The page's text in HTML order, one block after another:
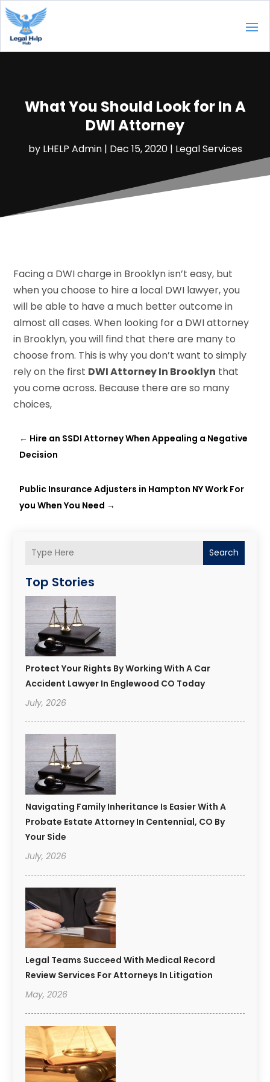
What You Should Look for In A
DWI Attorney
by LHELP Admin| Dec 15, 2020| Legal Services
Search
Top Stories
Protect Your Rights By Working With A Car
Accident Lawyer In Englewood CO Today
July, 2026
Navigating Family Inheritance Is Easier With A
Probate Estate Attorney In Centennial, CO By
Your Side
July, 2026
Legal Teams Succeed With Medical Record
Review Services For Attorneys In Litigation
May, 2026
Facing a DWI charge in Brooklyn isn’t easy, but
when you choose to hire a local DWI lawyer, you
will be able to have a much better outcome in
almost all cases. When looking for a DWI attorney
in Brooklyn, you will find that there are many to
choose from. This is why you don’t want to simply
rely on the first DWI Attorney In Brooklyn that
you come across. Because there are so many
choices,
← Hire an SSDI Attorney When Appealing a Negative
Decision
Public Insurance Adjusters in Hampton NY Work For
you When You Need →